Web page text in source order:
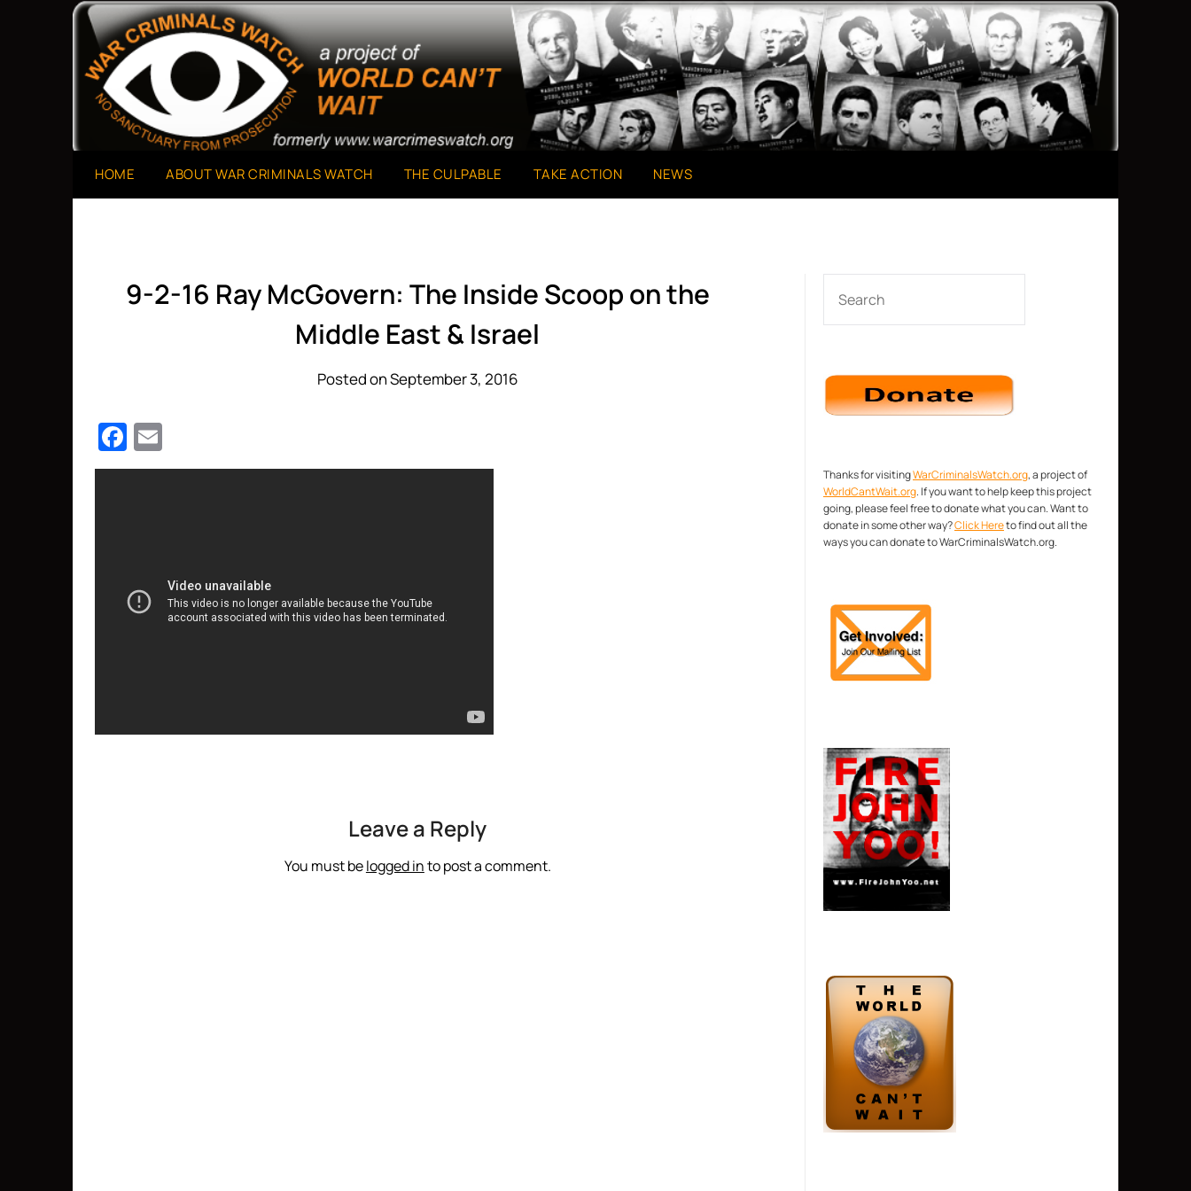
War Criminals Watch
A Project of The World Can't Wait
HOME ABOUT WAR CRIMINALS WATCH THE CULPABLE TAKE ACTION NEWS
9-2-16 Ray McGovern: The Inside Scoop on the
Middle East & Israel
Posted on September 3, 2016
Facebook
Leave a Reply
You must belogged into post a comment.
Thanks for visitingWarCriminalsWatch.org, a project of
WorldCantWait.org. If you want to help keep this project
going, please feel free to donate what you can. Want to
donate in some other way?Click Hereto find out all the
ways you can donate to WarCriminalsWatch.org.